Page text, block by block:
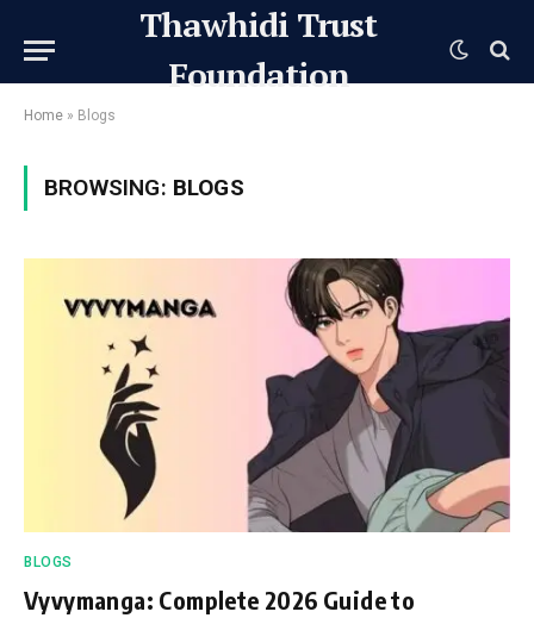
Thawhidi Trust
Foundation
Home » Blogs
BROWSING: BLOGS
BLOGS
Vyvymanga: Complete 2026 Guide to